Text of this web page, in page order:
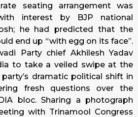
seating arrangement was
interest by BJP national
he had predicted that the
end up “with egg on its face”.
Party chief Akhilesh Yadav
to take a veiled swipe at the
dramatic political shift in
fresh questions over the
bloc. Sharing a photograph
with Trinamool Congress